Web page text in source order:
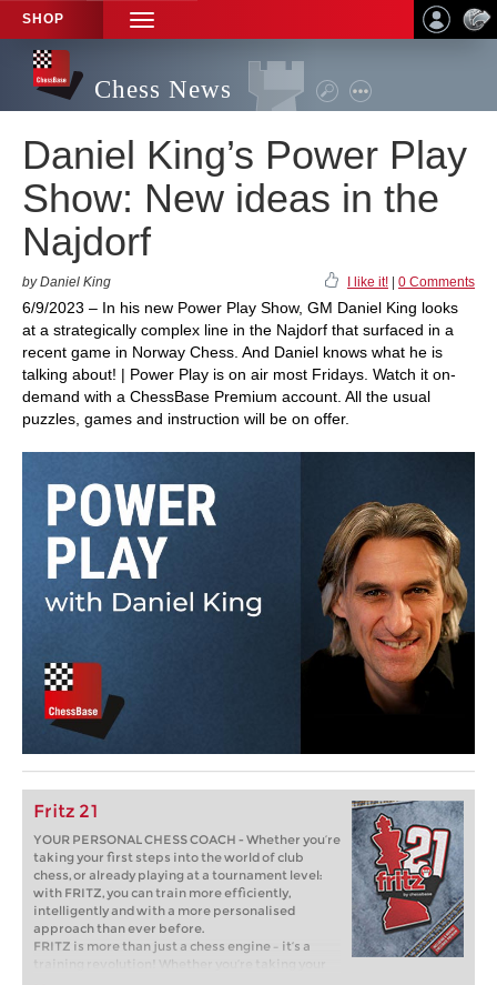
SHOP
TOGGLE
NAVIGATION
Chess News
Daniel King’s Power Play
Show: New ideas in the
Najdorf
by Daniel King I like it! 0 Comments
6/9/2023 – In his new Power Play Show, GM Daniel King looks
at a strategically complex line in the Najdorf that surfaced in a
recent game in Norway Chess. And Daniel knows what he is
talking about! | Power Play is on air most Fridays. Watch it on-
demand with a ChessBase Premium account. All the usual
puzzles, games and instruction will be on offer.
Fritz 21
YOUR PERSONAL CHESS COACH - Whether you’re
taking your first steps into the world of club
chess, or already playing at a tournament level:
with FRITZ, you can train more efficiently,
intelligently and with a more personalised
approach than ever before.
FRITZ is more than just a chess engine – it’s a
training revolution! Whether you’re taking your
first steps into the world of club chess, or already